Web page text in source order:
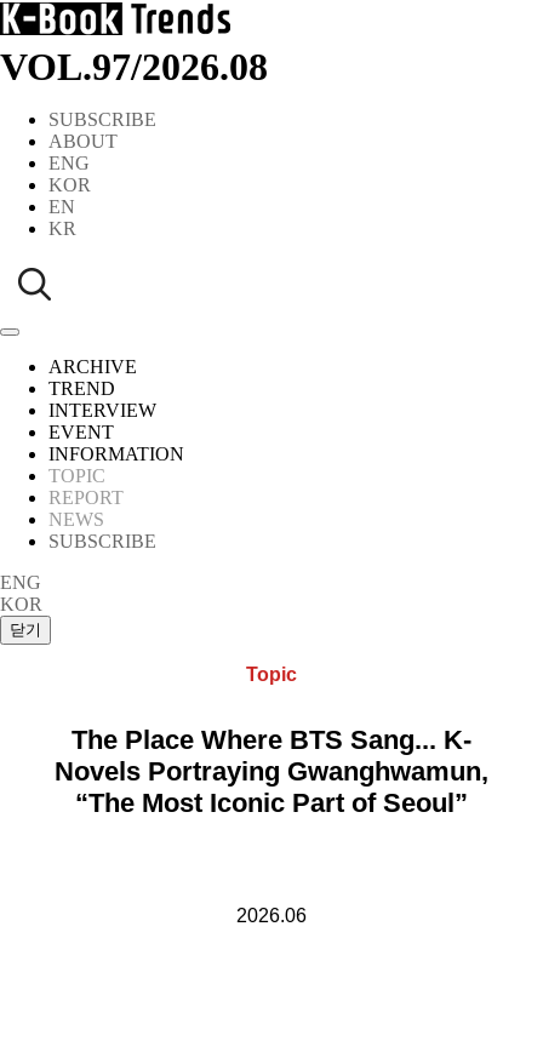
VOL.97/2026.08
SUBSCRIBE
ABOUT
ENG
KOR
EN
KR
ARCHIVE
TREND
INTERVIEW
EVENT
INFORMATION
TOPIC
REPORT
NEWS
SUBSCRIBE
ENG
KOR
Topic
The Place Where BTS Sang... K-
Novels Portraying Gwanghwamun,
“The Most Iconic Part of Seoul”
2026.06